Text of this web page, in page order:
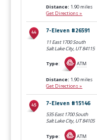
Distance: 1.90 miles
Get Directions »
7-Eleven #26591
11 East 1700 South
Salt Lake City, UT84115
Type: ATM
Distance: 1.90 miles
Get Directions »
7-Eleven #15146
535 East 1700 South
Salt Lake City, UT84105
Type: ATM